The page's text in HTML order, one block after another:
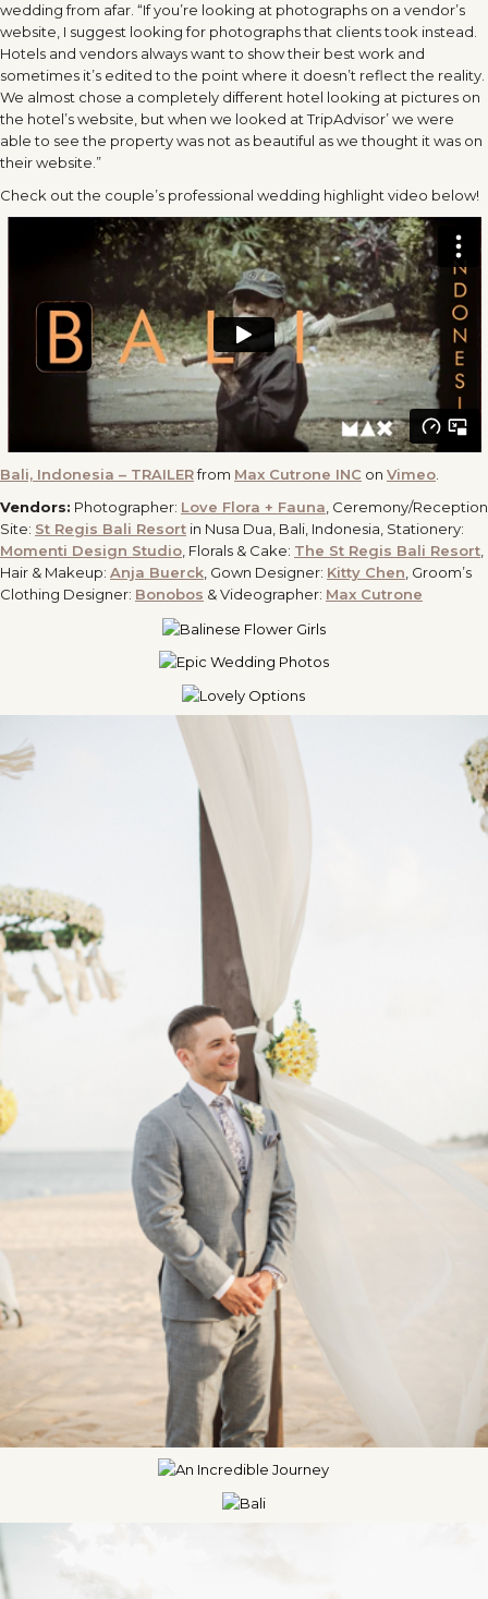
wedding from afar. “If you’re looking at photographs on a vendor’s
website, I suggest looking for photographs that clients took instead.
Hotels and vendors always want to show their best work and
sometimes it’s edited to the point where it doesn’t reflect the reality.
We almost chose a completely different hotel looking at pictures on
the hotel’s website, but when we looked at TripAdvisor’ we were
able to see the property was not as beautiful as we thought it was on
their website.”
Check out the couple’s professional wedding highlight video below!
Bali, Indonesia – TRAILERfrom Max Cutrone INC on Vimeo.
Vendors: Photographer: Love Flora + Fauna, Ceremony/Reception
Site: St Regis Bali Resort in Nusa Dua, Bali, Indonesia, Stationery:
Momenti Design Studio, Florals & Cake: The St Regis Bali Resort,
Hair & Makeup: Anja Buerck, Gown Designer: Kitty Chen, Groom’s
Clothing Designer: Bonobos & Videographer: Max Cutrone